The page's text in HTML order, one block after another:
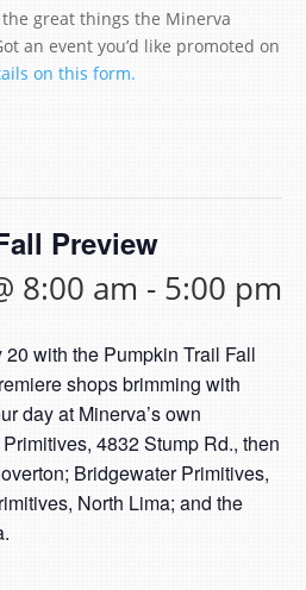
great things the Minerva
an event you’d like promoted on
on this form.
Preview
8:00 am - 5:00 pm
with the Pumpkin Trail Fall
shops brimming with
day at Minerva’s own
4832 Stump Rd., then
Bridgewater Primitives,
North Lima; and the